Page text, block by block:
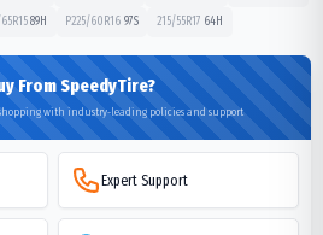
89H P225/60R16 97S 215/55R17 64H
From SpeedyTire?
with industry-leading policies and support
Expert Support